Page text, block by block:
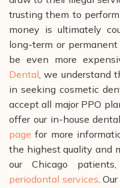
trusting them to
money is ultimately
long-term or
be even more
Dental , we understand
in seeking cosmetic
accept all major PPO
offer our in-house
page for more
the highest quality and
our Chicago
periodontal services .